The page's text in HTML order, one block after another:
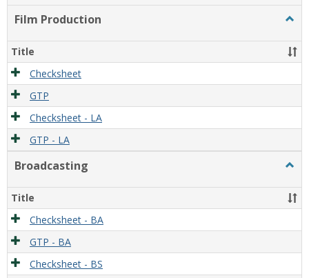
Film Production
Title
Checksheet
GTP
Checksheet - LA
GTP - LA
Broadcasting
Title
Checksheet - BA
GTP - BA
Checksheet - BS